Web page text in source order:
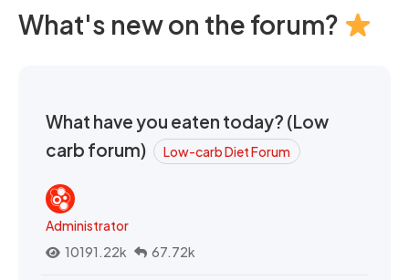
What's new on the forum?
What have you eaten today? (Low
carb forum)
Low-carb Diet Forum
Administrator
10191.22k
67.72k